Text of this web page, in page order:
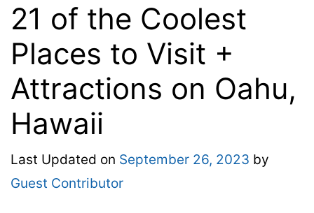
21 of the Coolest
Places to Visit +
Attractions on Oahu,
Hawaii
Last Updated on September 26, 2023 by
Guest Contributor